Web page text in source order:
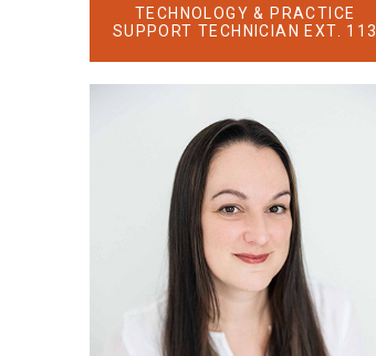
TECHNOLOGY & PRACTICE
SUPPORT TECHNICIAN EXT. 113